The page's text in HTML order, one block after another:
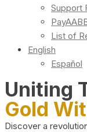
Support
List of
English
Español
Uniting
Gold
Discover a